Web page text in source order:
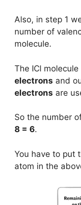
Also, in step 1
number of
molecule.
The ICl
electrons and
electrons are
So the number
8 = 6.
You have to put
atom in the